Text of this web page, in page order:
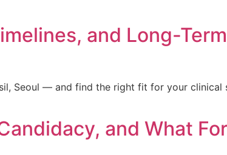
and Long-Term
Seoul — and find the right fit for your clinical
and What